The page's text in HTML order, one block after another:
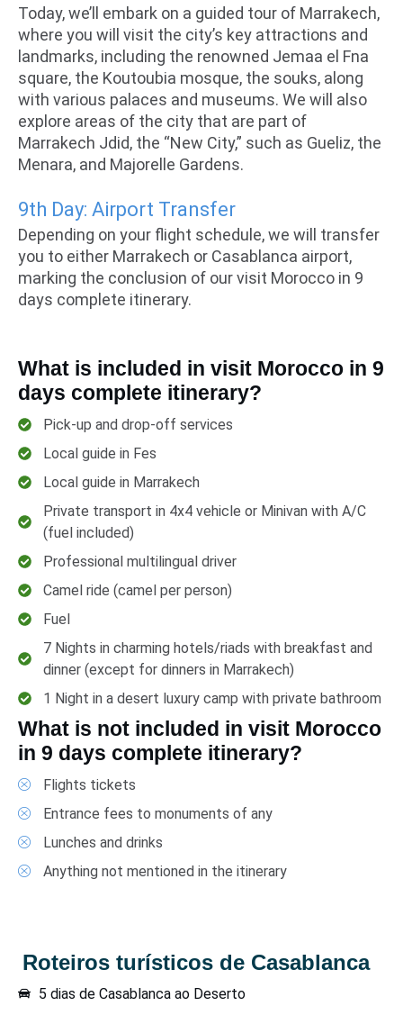
Today, we’ll embark on a guided tour of Marrakech,
where you will visit the city’s key attractions and
landmarks, including the renowned Jemaa el Fna
square, the Koutoubia mosque, the souks, along
with various palaces and museums. We will also
explore areas of the city that are part of
Marrakech Jdid, the “New City,” such as Gueliz, the
Menara, and Majorelle Gardens.
9th Day: Airport Transfer
Depending on your flight schedule, we will transfer
you to either Marrakech or Casablanca airport,
marking the conclusion of our visit Morocco in 9
days complete itinerary.
What is included in visit Morocco in 9
days complete itinerary?
Pick-up and drop-off services
Local guide in Fes
Local guide in Marrakech
Private transport in 4x4 vehicle or Minivan with A/C
(fuel included)
Professional multilingual driver
Camel ride (camel per person)
Fuel
7 Nights in charming hotels/riads with breakfast and
dinner (except for dinners in Marrakech)
1 Night in a desert luxury camp with private bathroom
What is not included in visit Morocco
in 9 days complete itinerary?
Flights tickets
Entrance fees to monuments of any
Lunches and drinks
Anything not mentioned in the itinerary
Roteiros turísticos de Casablanca
5 dias de Casablanca ao Deserto